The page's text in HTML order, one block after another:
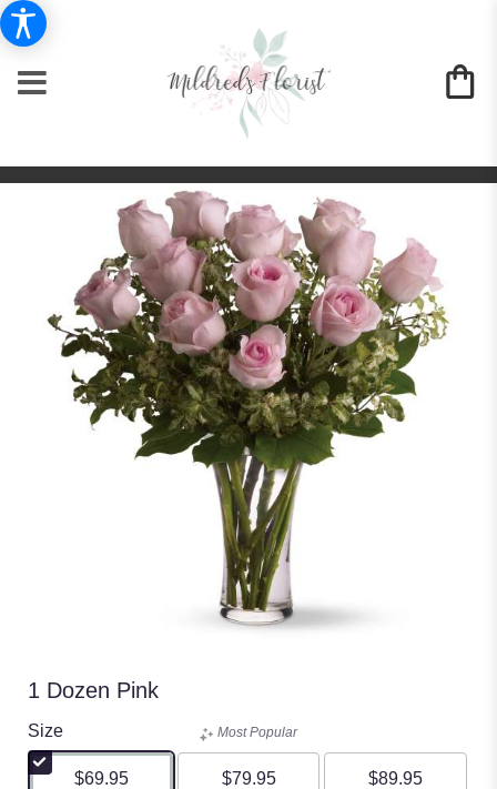
1 Dozen Pink
Size
$69.95
Most Popular
$79.95 $89.95